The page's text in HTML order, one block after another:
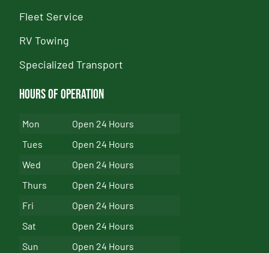
Fleet Service
RV Towing
Specialized Transport
Hours of Operation
Mon
Open 24 Hours
Tues
Open 24 Hours
Wed
Open 24 Hours
Thurs
Open 24 Hours
Fri
Open 24 Hours
Sat
Open 24 Hours
Sun
Open 24 Hours